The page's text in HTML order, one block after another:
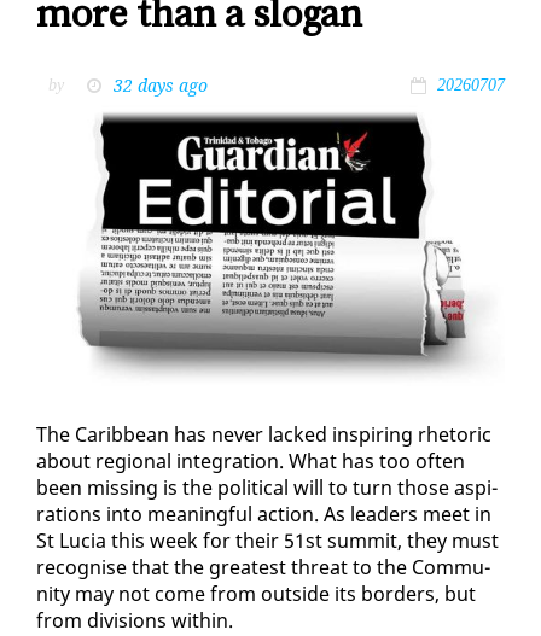
more than a slogan
by 32 days ago 20260707
The Caribbean has nev­er lacked in­spir­ing rhetoric
about re­gion­al in­te­gra­tion. What has too of­ten
been miss­ing is the po­lit­i­cal will to turn those as­pi­
ra­tions in­to mean­ing­ful ac­tion. As lead­ers meet in
St Lu­cia this week for their 51st sum­mit, they must
recog­nise that the great­est threat to the Com­mu­
ni­ty may not come from out­side its bor­ders, but
from di­vi­sions with­in.